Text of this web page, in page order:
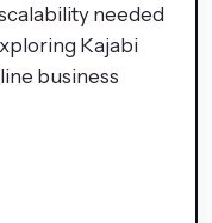
needed
Kajabi
business